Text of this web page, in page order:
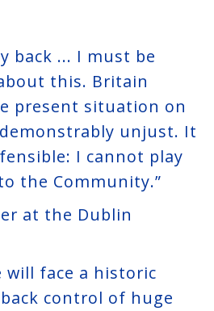
back ... I must be
this. Britain
present situation on
unjust. It
I cannot play
the Community.”
at the Dublin
will face a historic
control of huge